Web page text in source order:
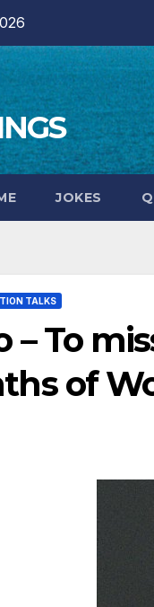
JOKES
TALKS
– To
of